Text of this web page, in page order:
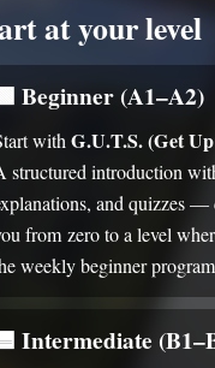
at your level
Beginner (A1–A2)
withG.U.T.S. (Get
structured introduction
and quizzes —
from zero to a level
weekly beginner
Intermediate